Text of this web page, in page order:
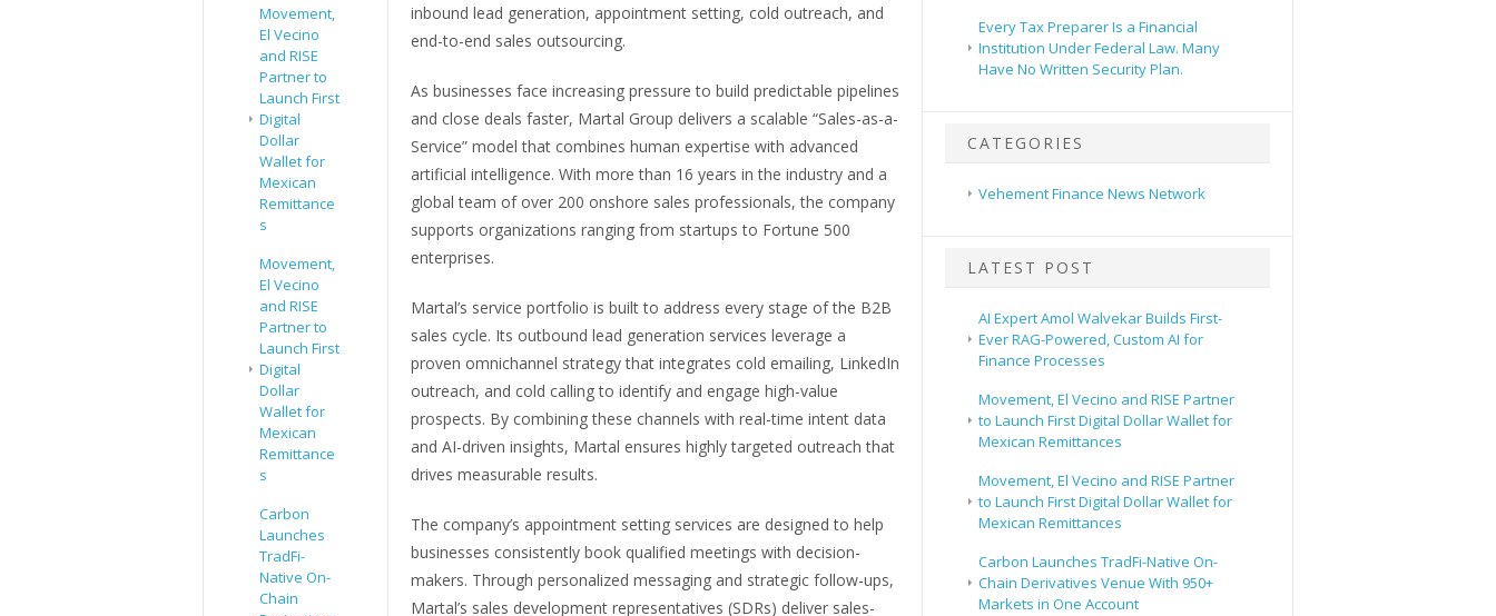
Movement,
El Vecino
and RISE
Partner to
Launch First
Digital
Dollar
Wallet for
Mexican
Remittance
s
Movement,
El Vecino
and RISE
Partner to
Launch First
Digital
Dollar
Wallet for
Mexican
Remittance
s
Carbon
Launches
TradFi-
Native On-
Chain
inbound lead generation, appointment setting, cold outreach, and
end-to-end sales outsourcing.
As businesses face increasing pressure to build predictable pipelines
and close deals faster, Martal Group delivers a scalable “Sales-as-a-
Service” model that combines human expertise with advanced
artificial intelligence. With more than 16 years in the industry and a
global team of over 200 onshore sales professionals, the company
supports organizations ranging from startups to Fortune 500
enterprises.
Martal’s service portfolio is built to address every stage of the B2B
sales cycle. Its outbound lead generation services leverage a
proven omnichannel strategy that integrates cold emailing, LinkedIn
outreach, and cold calling to identify and engage high-value
prospects. By combining these channels with real-time intent data
and AI-driven insights, Martal ensures highly targeted outreach that
drives measurable results.
The company’s appointment setting services are designed to help
businesses consistently book qualified meetings with decision-
makers. Through personalized messaging and strategic follow-ups,
Martal’s sales development representatives (SDRs) deliver sales-
Every Tax Preparer Is a Financial
Institution Under Federal Law. Many
Have No Written Security Plan.
CATEGORIES
Vehement Finance News Network
LATEST POST
AI Expert Amol Walvekar Builds First-
Ever RAG-Powered, Custom AI for
Finance Processes
Movement, El Vecino and RISE Partner
to Launch First Digital Dollar Wallet for
Mexican Remittances
Movement, El Vecino and RISE Partner
to Launch First Digital Dollar Wallet for
Mexican Remittances
Carbon Launches TradFi-Native On-
Chain Derivatives Venue With 950+
Markets in One Account